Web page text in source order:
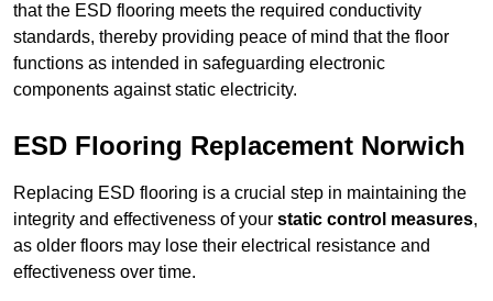
that the ESD flooring meets the required conductivity
standards, thereby providing peace of mind that the floor
functions as intended in safeguarding electronic
components against static electricity.
ESD Flooring Replacement Norwich
Replacing ESD flooring is a crucial step in maintaining the
integrity and effectiveness of your static control measures,
as older floors may lose their electrical resistance and
effectiveness over time.